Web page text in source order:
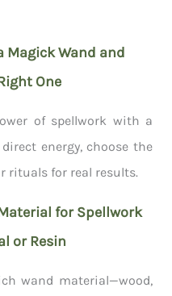
Magick Wand and
One
of spellwork with a
energy, choose the
rituals for real results.
for Spellwork
or Resin
wand material—wood,